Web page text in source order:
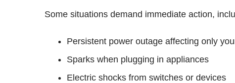
Some situations demand immediate action,
Persistent power outage affecting only
Sparks when plugging in appliances
Electric shocks from switches or devices